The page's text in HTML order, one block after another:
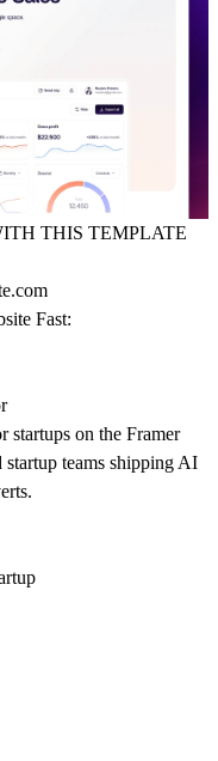
THIS TEMPLATE
Fast:
startups on the Framer
teams shipping AI